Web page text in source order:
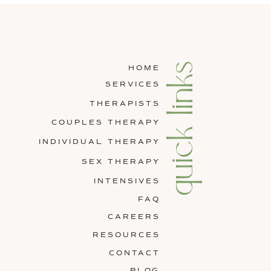
SEX THERAPY
INTENSIVES
INDIVIDUAL THERAPY
COUPLES THERAPY
THERAPISTS
SERVICES
HOME quick links
CAREERS
FAQ
RESOURCES
CONTACT